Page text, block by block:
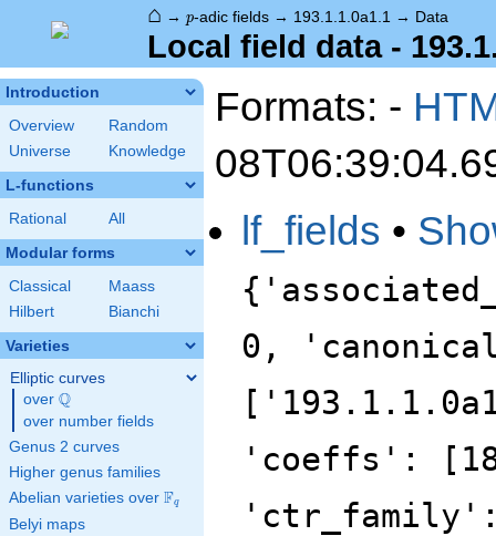
⌂ → p-adic fields → 193.1.1.0a1.1 → Data
Local field data -
Introduction
Overview
Random
Universe
Knowledge
L-functions
Rational All
Modular forms
Classical
Maass
Hilbert
Bianchi
Varieties
Elliptic curves
over \Q
Q
over number fields
Genus 2 curves
Higher genus families
Abelian varieties over \F_{q}
Fq
Belyi maps
Formats: -
lf_fields •
0,
'coeffs':